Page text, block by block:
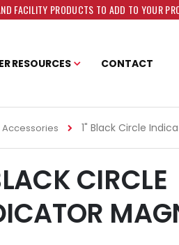
FACILITY PRODUCTS TO ADD TO YOUR
RESOURCES CONTACT
1" Black Circle
CIRCLE